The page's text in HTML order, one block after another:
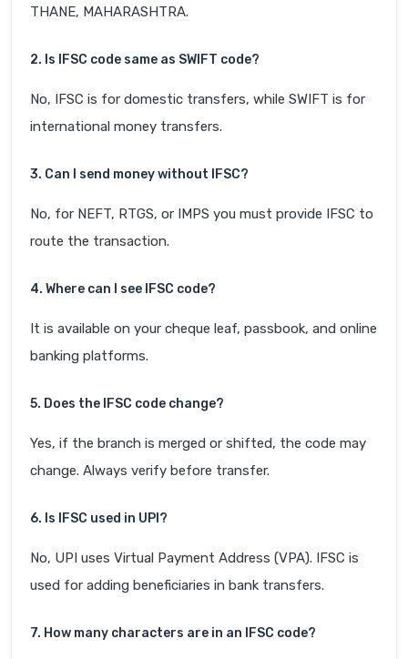
THANE, MAHARASHTRA.
2. Is IFSC code same as SWIFT code?
No, IFSC is for domestic transfers, while SWIFT is for
international money transfers.
3. Can I send money without IFSC?
No, for NEFT, RTGS, or IMPS you must provide IFSC to
route the transaction.
4. Where can I see IFSC code?
It is available on your cheque leaf, passbook, and online
banking platforms.
5. Does the IFSC code change?
Yes, if the branch is merged or shifted, the code may
change. Always verify before transfer.
6. Is IFSC used in UPI?
No, UPI uses Virtual Payment Address (VPA). IFSC is
used for adding beneficiaries in bank transfers.
7. How many characters are in an IFSC code?